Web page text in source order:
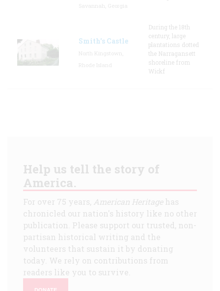
Smith's Castle
During the 18th
century, large
plantations dotted
the Narragansett
shoreline from
Wickf
Help us tell the story of
America.
For over 75 years, American Heritagehas
chronicled our nation's history like no other
publication. Please support our trusted, non-
partisan historical writing and the
volunteers that sustain it by donating
today. We rely on contributions from
readers like you to survive.